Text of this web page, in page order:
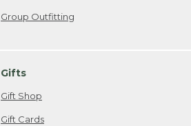
Group Outfitting
Gifts
Gift Shop
Gift Cards